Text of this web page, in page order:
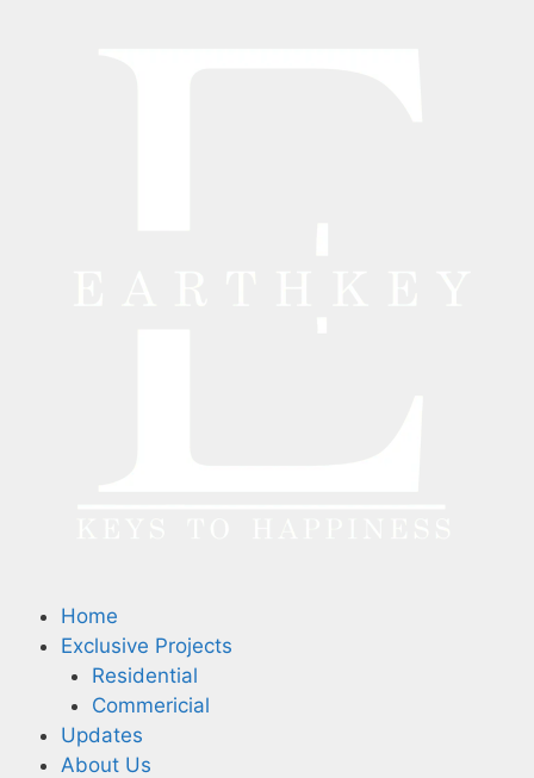
Home
Exclusive Projects
Residential
Commericial
Updates
About Us